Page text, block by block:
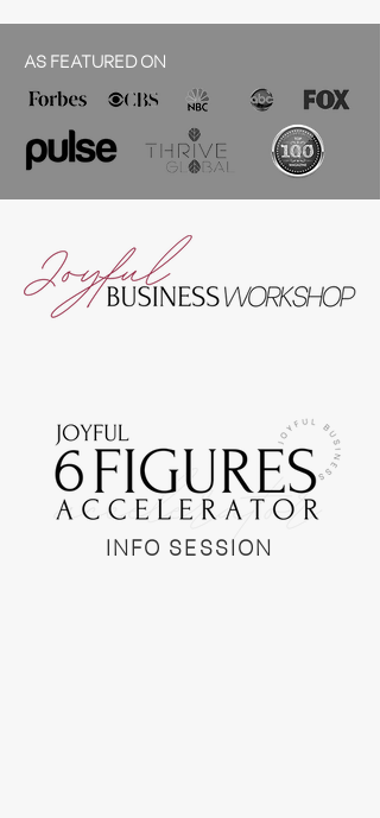
AS FEATURED ON
INFO SESSION